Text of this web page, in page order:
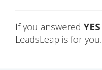
If you answered YES
LeadsLeap is for you.